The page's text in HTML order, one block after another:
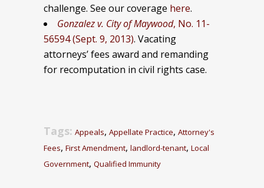
challenge. See our coverage here.
Gonzalez v. City of Maywood, No. 11-
56594 (Sept. 9, 2013). Vacating
attorneys’ fees award and remanding
for recomputation in civil rights case.
Tags: Appeals, Appellate Practice, Attorney's
Fees, First Amendment, landlord-tenant, Local
Government, Qualified Immunity